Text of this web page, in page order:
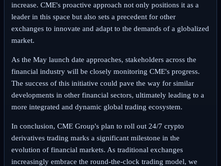
increase. CME's proactive approach not only positions it as a
leader in this space but also sets a precedent for other
exchanges to innovate and adapt to the demands of a globalized
market.
As the May launch date approaches, stakeholders across the
financial industry will be closely monitoring CME's progress.
The success of this initiative could pave the way for similar
developments in other financial sectors, ultimately leading to a
more integrated and dynamic global trading ecosystem.
In conclusion, CME Group's plan to roll out 24/7 crypto
derivatives trading marks a significant milestone in the
evolution of financial markets. As traditional exchanges
increasingly embrace the round-the-clock trading model, we